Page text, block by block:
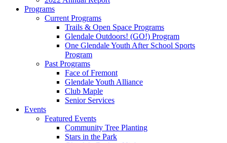
Programs
Current Programs
Trails & Open Space Programs
Glendale Outdoors! (GO!) Program
One Glendale Youth After School Sports
Program
Past Programs
Face of Fremont
Glendale Youth Alliance
Club Maple
Senior Services
Events
Featured Events
Community Tree Planting
Stars in the Park